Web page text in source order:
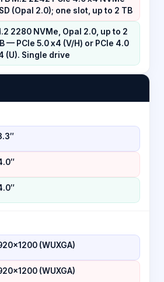
(Opal 2.0); one slot, up to 2 TB
2280 NVMe, Opal 2.0, up to 2
— PCIe 5.0 x4 (V/H) or PCIe 4.0
(U). Single drive
(WUXGA)
(WUXGA)